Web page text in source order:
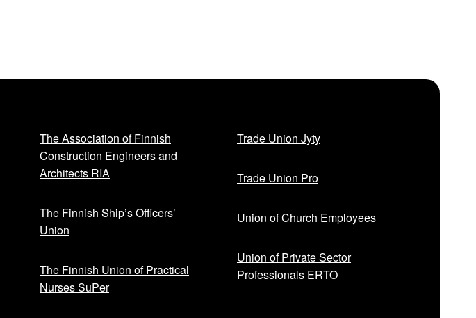
The Association of Finnish
Construction Engineers and
Architects RIA
The Finnish Ship’s Officers’
Union
The Finnish Union of Practical
Nurses SuPer
Trade Union Jyty
Trade Union Pro
Union of Church Employees
Union of Private Sector
Professionals ERTO